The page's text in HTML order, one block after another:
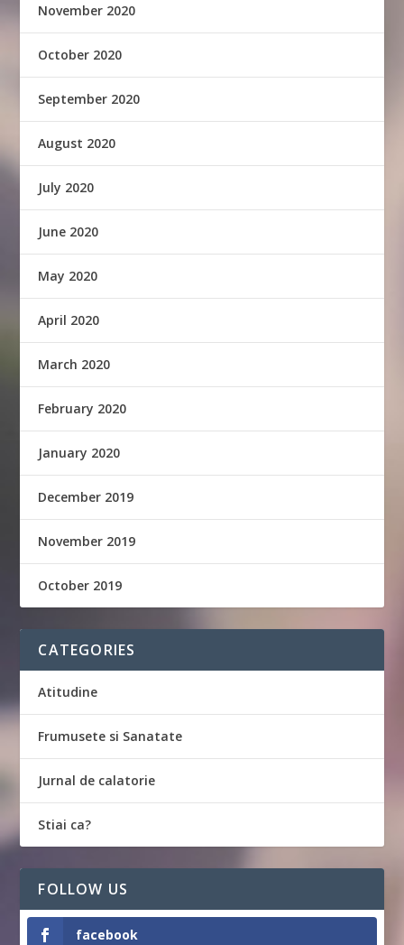
November 2020
October 2020
September 2020
August 2020
July 2020
June 2020
May 2020
April 2020
March 2020
February 2020
January 2020
December 2019
November 2019
October 2019
CATEGORIES
Atitudine
Frumusete si Sanatate
Jurnal de calatorie
Stiai ca?
FOLLOW US
facebook